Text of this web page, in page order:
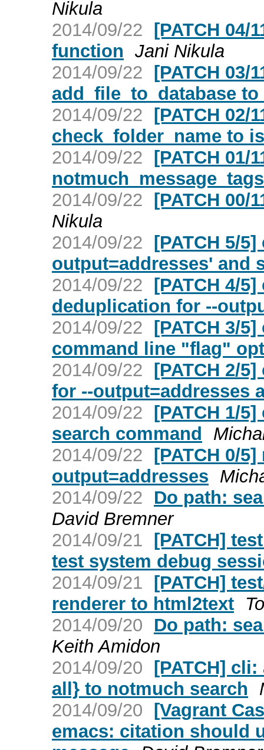
Nikula
2014/09/22 [PATCH 04/
function Jani Nikula
2014/09/22 [PATCH 03/
add_file_to_database
2014/09/22 [PATCH 02/
check_folder_name to
2014/09/22 [PATCH
2014/09/22 [PATCH 00/
Nikula
2014/09/22 [PATCH 5/
output=addresses' and
2014/09/22 [PATCH 4/
deduplication for --
2014/09/22 [PATCH 3/
command line "flag"
2014/09/22 [PATCH 2/
for --output=addresses
2014/09/22 [PATCH 1/
search command
2014/09/22 [PATCH 0/
output=addresses
2014/09/22
Do path:
David Bremner
2014/09/21 [PATCH]
test system debug
2014/09/21 [PATCH]
renderer to html2text
2014/09/20
Do path:
Keith Amidon
2014/09/20 [PATCH]
all} to notmuch search
2014/09/20 [Vagrant
emacs: citation should